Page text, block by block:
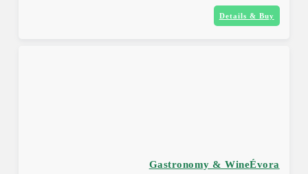
Details & Buy
Évora
Gastronomy & Wine